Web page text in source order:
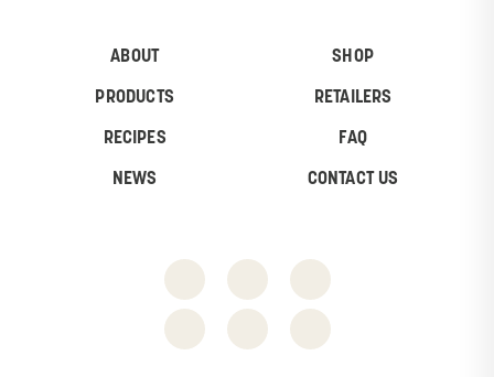
ABOUT SHOP
PRODUCTS RETAILERS
RECIPES FAQ
NEWS CONTACT US